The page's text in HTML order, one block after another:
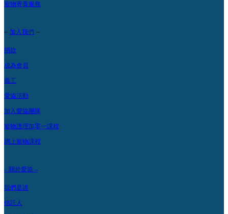
寵物寄養服務
– 加入我們 –
捐款
成為會員
義工
愛協活動
加入愛協團隊
寵物護理加零一課程
網上寵物課程
– 關於愛協 –
我們是誰
信託人